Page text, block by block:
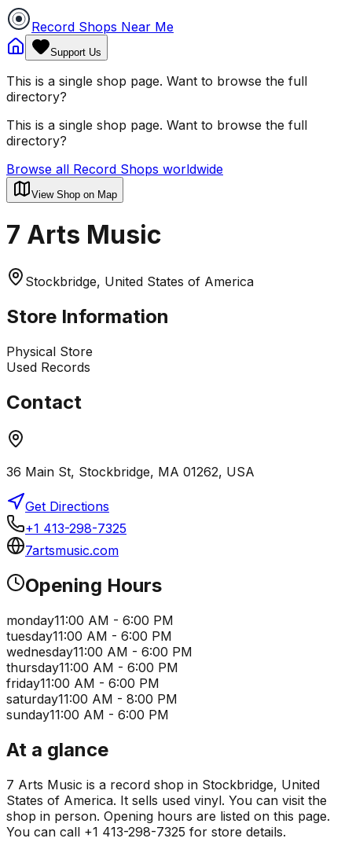
Record Shops Near Me
Support Us
This is a single shop page. Want to browse the full
directory?
This is a single shop page. Want to browse the full
directory?
Browse all Record Shops worldwide
View Shop on Map
7 Arts Music
Stockbridge, United States of America
Store Information
Physical Store
Used Records
Contact
36 Main St, Stockbridge, MA 01262, USA
Get Directions
+1 413-298-7325
7artsmusic.com
Opening Hours
monday11:00 AM - 6:00 PM
tuesday11:00 AM - 6:00 PM
wednesday11:00 AM - 6:00 PM
thursday11:00 AM - 6:00 PM
friday11:00 AM - 6:00 PM
saturday11:00 AM - 8:00 PM
sunday11:00 AM - 6:00 PM
At a glance
7 Arts Music is a record shop in Stockbridge, United
States of America. It sells used vinyl. You can visit the
shop in person. Opening hours are listed on this page.
You can call +1 413-298-7325 for store details.